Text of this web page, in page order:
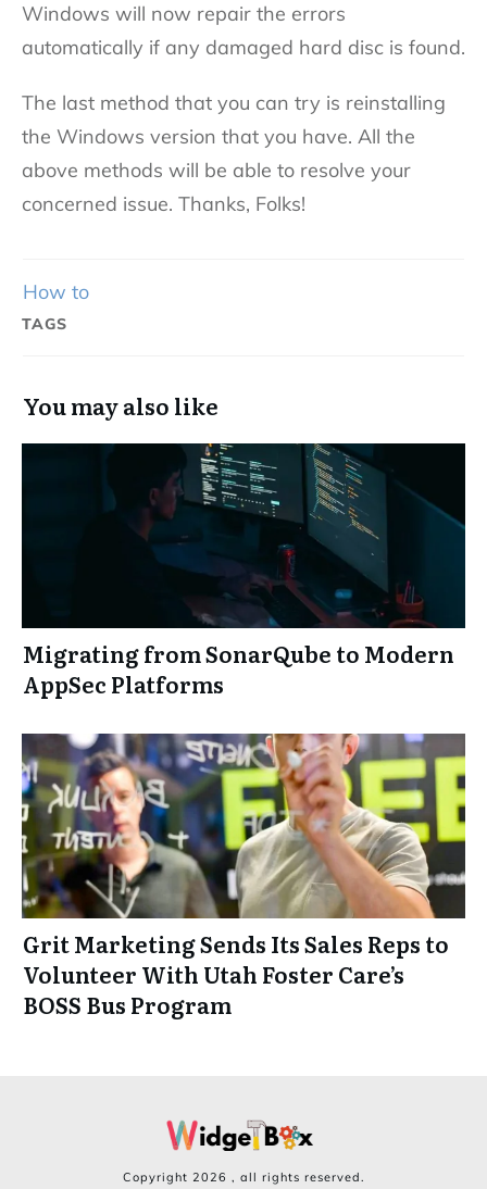
Windows will now repair the errors
automatically if any damaged hard disc is found.
The last method that you can try is reinstalling
the Windows version that you have. All the
above methods will be able to resolve your
concerned issue. Thanks, Folks!
How to
TAGS
You may also like
Migrating from SonarQube to Modern
AppSec Platforms
Grit Marketing Sends Its Sales Reps to
Volunteer With Utah Foster Care’s
BOSS Bus Program
Copyright 2026 , all rights reserved.